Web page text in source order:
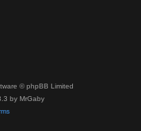
© phpBB Limited
by MrGaby